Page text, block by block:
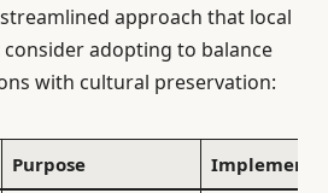
approach that local
adopting to balance
with cultural preservation:
Purpose